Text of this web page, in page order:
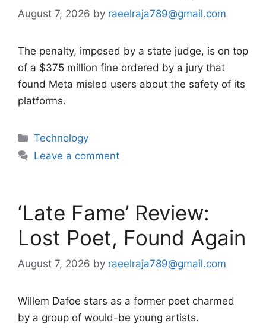
August 7, 2026 by raeelraja789@gmail.com
The penalty, imposed by a state judge, is on top
of a $375 million fine ordered by a jury that
found Meta misled users about the safety of its
platforms.
Categories
Technology
Leave a comment
‘Late Fame’ Review:
Lost Poet, Found Again
August 7, 2026 by raeelraja789@gmail.com
Willem Dafoe stars as a former poet charmed
by a group of would-be young artists.